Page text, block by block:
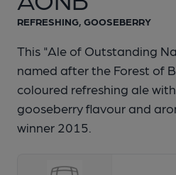
REFRESHING, GOOSEBERRY
This "Ale of Outstanding
named after the Forest of
coloured refreshing ale
gooseberry flavour and
winner 2015.